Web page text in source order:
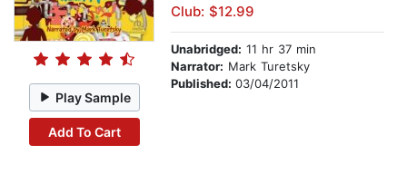
Play Sample
Add To Cart
Club: $12.99
Unabridged: 11 hr 37 min
Narrator: Mark Turetsky
Published: 03/04/2011